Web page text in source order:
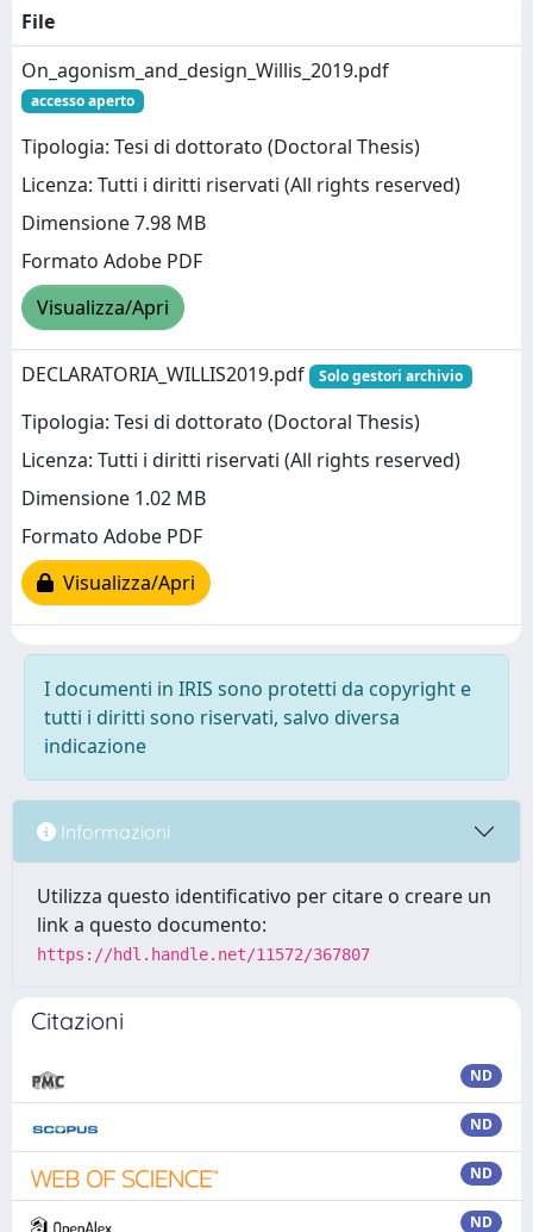
File
On_agonism_and_design_Willis_2019.pdf
accesso aperto
Tipologia: Tesi di dottorato (Doctoral Thesis)
Licenza: Tutti i diritti riservati (All rights reserved)
Dimensione 7.98 MB
Formato Adobe PDF
Visualizza/Apri
DECLARATORIA_WILLIS2019.pdf Solo gestori archivio
Tipologia: Tesi di dottorato (Doctoral Thesis)
Licenza: Tutti i diritti riservati (All rights reserved)
Dimensione 1.02 MB
Formato Adobe PDF
Visualizza/Apri
I documenti in IRIS sono protetti da copyright e
tutti i diritti sono riservati, salvo diversa
indicazione
Informazioni
Utilizza questo identificativo per citare o creare un
link a questo documento:
https://hdl.handle.net/11572/367807
Citazioni
ND
ND
ND
ND